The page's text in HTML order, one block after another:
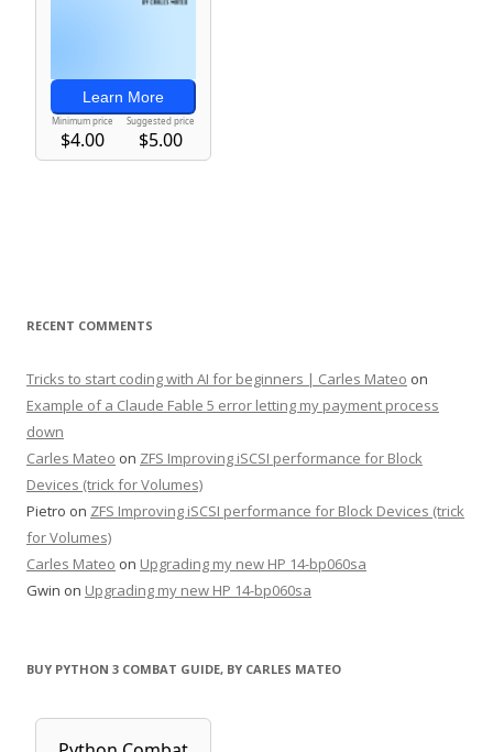
RECENT COMMENTS
Tricks to start coding with AI for beginners | Carles Mateo on
Example of a Claude Fable 5 error letting my payment process
down
Carles Mateo on ZFS Improving iSCSI performance for Block
Devices (trick for Volumes)
Pietro on ZFS Improving iSCSI performance for Block Devices (trick
for Volumes)
Carles Mateo on Upgrading my new HP 14-bp060sa
Gwin on Upgrading my new HP 14-bp060sa
BUY PYTHON 3 COMBAT GUIDE, BY CARLES MATEO